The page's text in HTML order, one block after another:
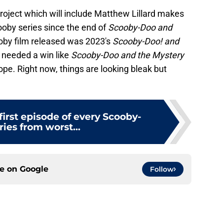
which will include Matthew Lillard makes
series since the end ofScooby-Doo and
film released was 2023's Scooby-Doo! and
a win like Scooby-Doo and the Mystery
Right now, things are looking bleak but
episode of every Scooby-
from worst...
on Google Follow